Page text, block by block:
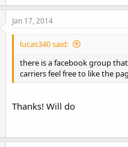
Jan 17, 2014
lucas340 said:
there is a facebook group
carriers feel free to like the
Thanks! Will do